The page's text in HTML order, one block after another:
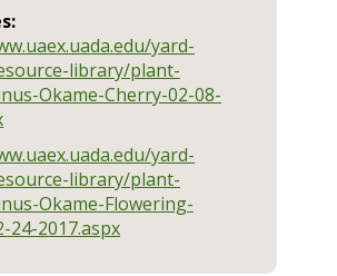
yard-
library/plant-
Okame-Cherry-02-08-
yard-
library/plant-
Okame-Flowering-
24-2017.aspx